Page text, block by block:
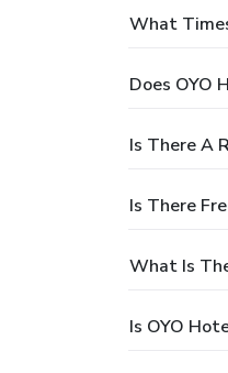
What
Does OYO
Is There A
Is There
What Is
Is OYO